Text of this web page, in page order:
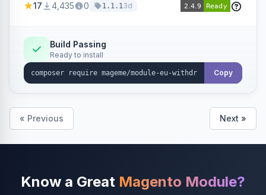
withdrawal requests through a guided form.
Annex I text in 22 EU locales, and provides an
admin grid with status workflow and CSV
export.
17 4,435 0 1.1.13d
Build Passing
Ready to install
Copy
« Previous Next »
Know a Great Magento Module?